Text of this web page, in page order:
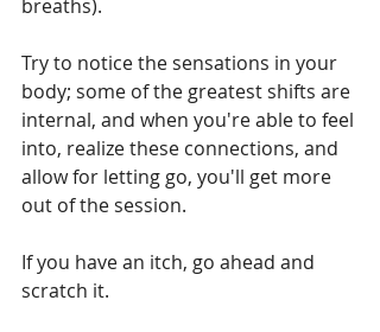
breaths).
Try to notice the sensations in your
body; some of the greatest shifts are
internal, and when you're able to feel
into, realize these connections, and
allow for letting go, you'll get more
out of the session.
If you have an itch, go ahead and
scratch it.